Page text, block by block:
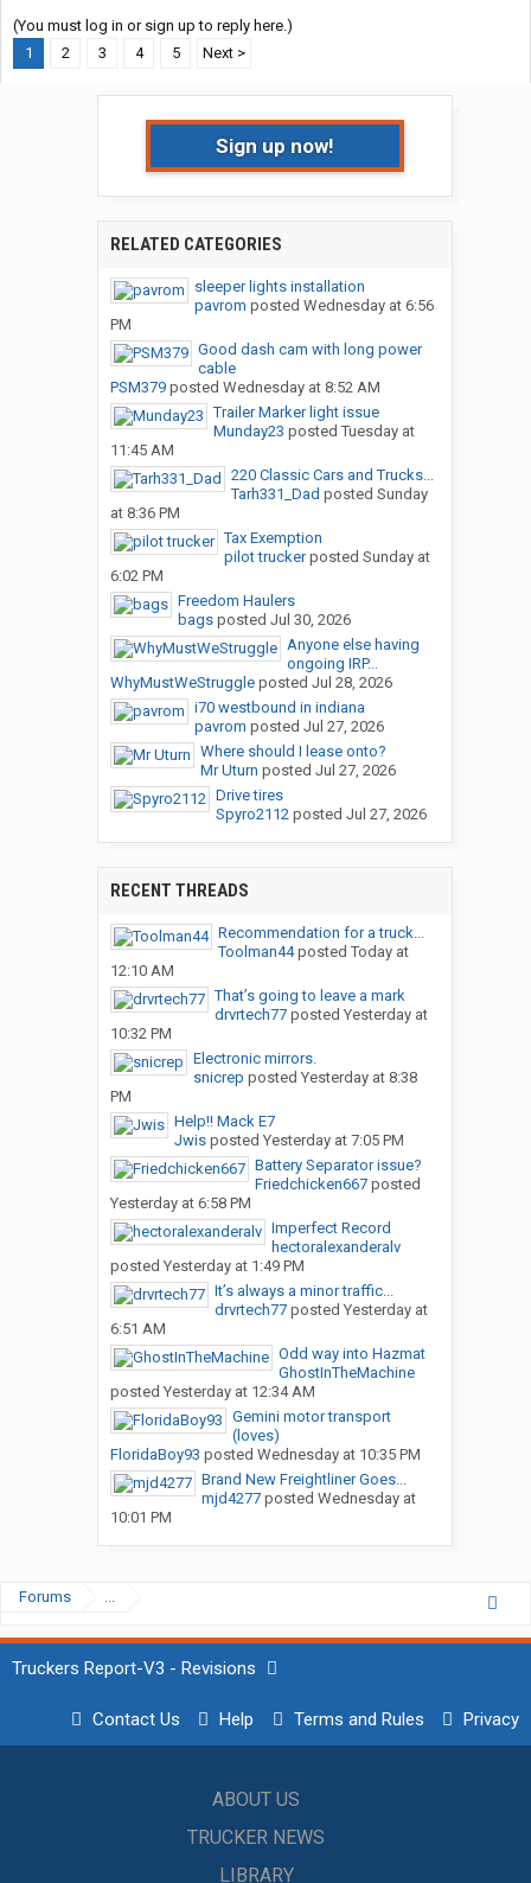
(You must log in or sign up to reply here.)
1
2 3 4 5 Next >
Sign up now!
RELATED CATEGORIES
sleeper lights installation
pavrom posted Wednesday at 6:56
PM
Good dash cam with long power
cable
PSM379posted Wednesday at 8:52 AM
Trailer Marker light issue
Munday23 posted Tuesday at
11:45 AM
220 Classic Cars and Trucks...
Tarh331_Dad posted Sunday
at 8:36 PM
Tax Exemption
pilot truckerposted Sunday at
6:02 PM
Freedom Haulers
bagsposted Jul 30, 2026
Anyone else having
ongoing IRP...
WhyMustWeStruggleposted Jul 28, 2026
i70 westbound in indiana
pavrom posted Jul 27, 2026
Where should I lease onto?
Mr Uturn posted Jul 27, 2026
Drive tires
Spyro2112posted Jul 27, 2026
RECENT THREADS
Recommendation for a truck...
Toolman44posted Today at
12:10 AM
That’s going to leave a mark
drvrtech77posted Yesterday at
10:32 PM
Electronic mirrors.
snicrep posted Yesterday at 8:38
PM
Help!! Mack E7
Jwisposted Yesterday at 7:05 PM
Battery Separator issue?
Friedchicken667posted
Yesterday at 6:58 PM
Imperfect Record
hectoralexanderalv
posted Yesterday at 1:49 PM
It’s always a minor traffic...
drvrtech77posted Yesterday at
6:51 AM
Odd way into Hazmat
GhostInTheMachine
posted Yesterday at 12:34 AM
Gemini motor transport
(loves)
FloridaBoy93 posted Wednesday at 10:35 PM
Brand New Freightliner Goes...
mjd4277posted Wednesday at
10:01 PM
Forums ...
Truckers Report-V3 - Revisions
Contact Us Help Terms and Rules Privacy
ABOUT US
TRUCKER NEWS
LIBRARY